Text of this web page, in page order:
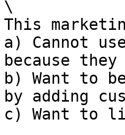
\
This
a) Cannot
because
b) Want to
by adding
c) Want to